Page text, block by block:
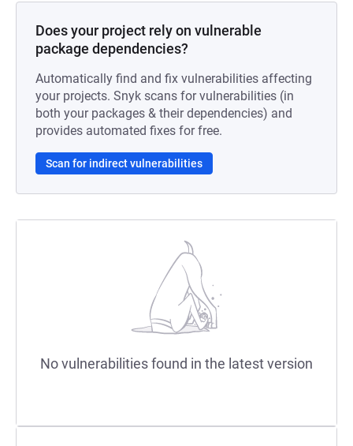
Does your project rely on vulnerable
package dependencies?
Automatically find and fix vulnerabilities affecting
your projects. Snyk scans for vulnerabilities (in
both your packages & their dependencies) and
provides automated fixes for free.
Scan for indirect vulnerabilities
No vulnerabilities found in the latest version